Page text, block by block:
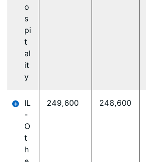
o
s
pi
t
al
it
y
IL
-
O
t
h
249,600 248,600